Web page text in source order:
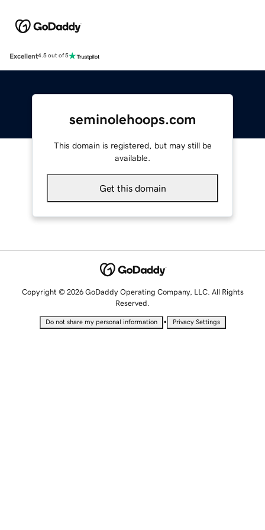
Excellent4.5 out of 5
seminolehoops.com
This domain is registered, but may still be
available.
Get this domain
Copyright © 2026 GoDaddy Operating Company, LLC. All Rights
Reserved.
Do not share my personal information • Privacy Settings